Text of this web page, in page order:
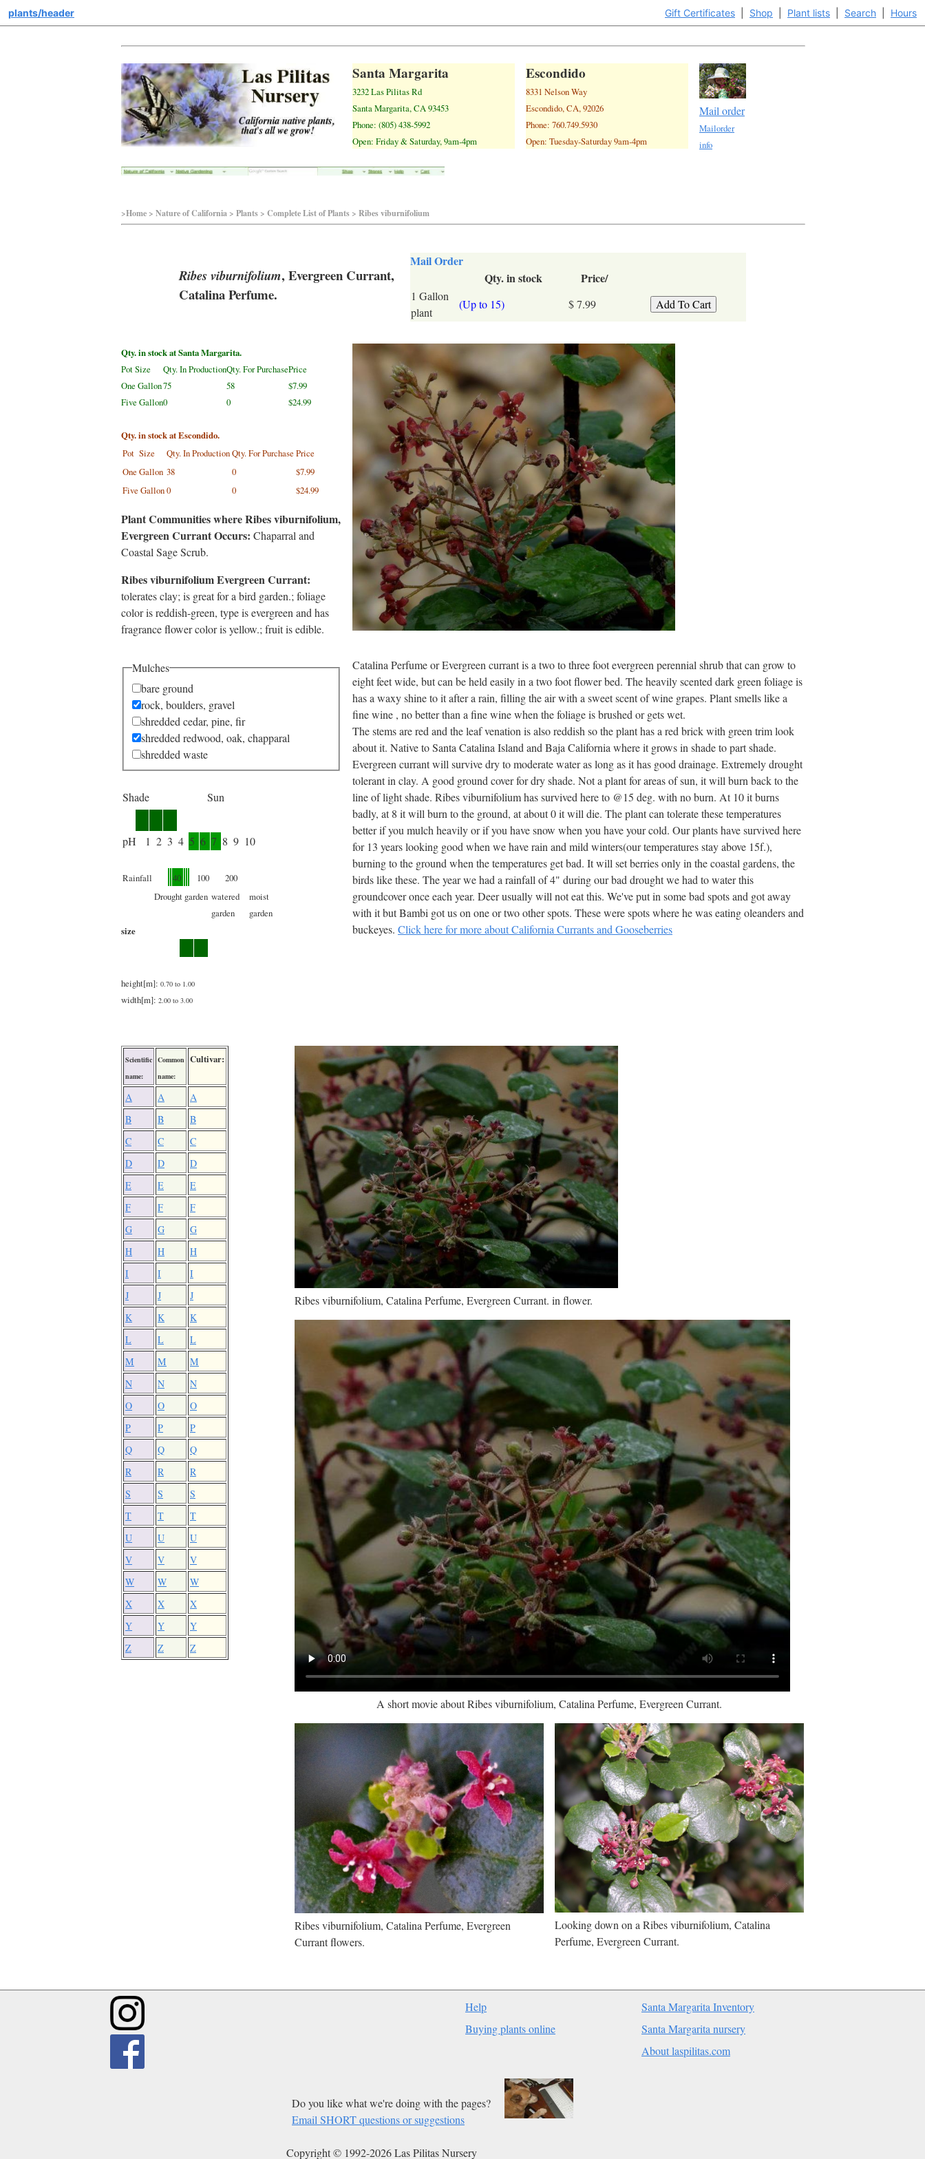
Gift Certificates Shop Plant lists Search Hours
plants/header
Santa Margarita
3232 Las Pilitas Rd
Santa Margarita, CA 93453
Phone: (805) 438-5992
Open: Friday & Saturday, 9am-4pm
Escondido
8331 Nelson Way
Escondido, CA, 92026
Phone: 760.749.5930
Open: Tuesday-Saturday 9am-4pm
Mail order
Mailorder
info
>Home > Nature of California > Plants > Complete List of Plants > Ribes viburnifolium
Ribes viburnifolium, Evergreen Currant,
Catalina Perfume.
Mail Order
Qty. in stock
Price/
1 Gallon
plant
(Up to 15) $ 7.99
Qty. in stock at Santa Margarita.
Pot Size
Qty. In ProductionQty. For PurchasePrice
One Gallon75 58
$7.99
Five Gallon0 0 $24.99
Qty. in stock at Escondido.
Pot Size
Qty. In ProductionQty. For Purchase Price
One Gallon 38 0
$7.99
Five Gallon0 0 $24.99
Plant Communities where Ribes viburnifolium,
Evergreen Currant Occurs: Chaparral and
Coastal Sage Scrub.
Ribes viburnifolium Evergreen Currant:
tolerates clay; is great for a bird garden.; foliage
color is reddish-green, type is evergreen and has
fragrance flower color is yellow.; fruit is edible.
Mulches
bare ground
rock, boulders, gravel
shredded cedar, pine, fir
shredded redwood, oak, chapparal
shredded waste
Shade Sun
pH 1 2 3 4 5 6 7 8 9 10
Rainfall 40 100
200
Drought garden watered
garden
moist
garden
size
height[m]: 0.70 to 1.00
width[m]: 2.00 to 3.00
Catalina Perfume or Evergreen currant is a two to three foot evergreen perennial shrub that can grow to
eight feet wide, but can be held easily in a two foot flower bed. The heavily scented dark green foliage is
has a waxy shine to it after a rain, filling the air with a sweet scent of wine grapes. Plant smells like a
fine wine , no better than a fine wine when the foliage is brushed or gets wet.
The stems are red and the leaf venation is also reddish so the plant has a red brick with green trim look
about it. Native to Santa Catalina Island and Baja California where it grows in shade to part shade.
Evergreen currant will survive dry to moderate water as long as it has good drainage. Extremely drought
tolerant in clay. A good ground cover for dry shade. Not a plant for areas of sun, it will burn back to the
line of light shade. Ribes viburnifolium has survived here to @15 deg. with no burn. At 10 it burns
badly, at 8 it will burn to the ground, at about 0 it will die. The plant can tolerate these temperatures
better if you mulch heavily or if you have snow when you have your cold. Our plants have survived here
for 13 years looking good when we have rain and mild winters(our temperatures stay above 15f.),
burning to the ground when the temperatures get bad. It will set berries only in the coastal gardens, the
birds like these. The year we had a rainfall of 4" during our bad drought we had to water this
groundcover once each year. Deer usually will not eat this. We've put in some bad spots and got away
with it but Bambi got us on one or two other spots. These were spots where he was eating oleanders and
buckeyes. Click here for more about California Currants and Gooseberries
Scientific
name:
Common
name:
Cultivar:
A A
A
B
B
B
C
C
C
D
D
D
E
E
E
F
F
F
G
G
G
H
H
H
I
I
I
J
J
J
K
K
K
L
L
L
M
M
M
N
N
N
O
O
O
P
P
P
Q
Q
Q
R
R
R
S
S
S
T
T
T
U
U
U
V
V
V
W
W
W
X
X
X
Y
Y
Y
Z
Z Z
Ribes viburnifolium, Catalina Perfume, Evergreen Currant. in flower.
A short movie about Ribes viburnifolium, Catalina Perfume, Evergreen Currant.
Ribes viburnifolium, Catalina Perfume, Evergreen
Currant flowers.
Looking down on a Ribes viburnifolium, Catalina
Perfume, Evergreen Currant.
Help
Buying plants online
Santa Margarita Inventory
Santa Margarita nursery
About laspilitas.com
Do you like what we're doing with the pages?
Email SHORT questions or suggestions
Copyright © 1992-2026 Las Pilitas Nursery